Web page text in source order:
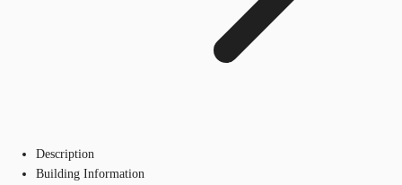
Description
Building Information